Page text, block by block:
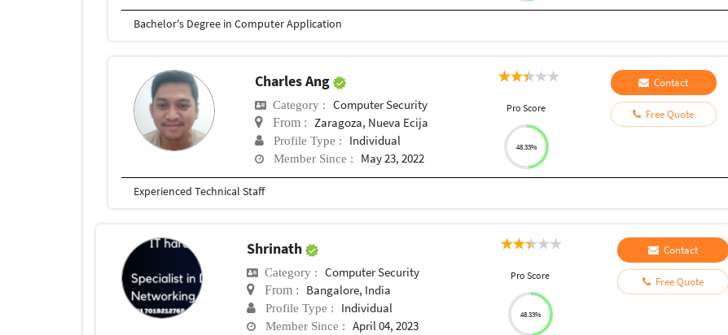
Bachelor's Degree in Computer Application
Charles Ang
Category : Computer Security
From : Zaragoza, Nueva Ecija
Profile Type : Individual
Member Since : May 23, 2022
Pro Score
48.33%
Contact
Free Quote
Experienced Technical Staff
Shrinath
Category : Computer Security
From : Bangalore, India
Profile Type : Individual
Member Since : April 04, 2023
Pro Score
48.33%
Contact
Free Quote